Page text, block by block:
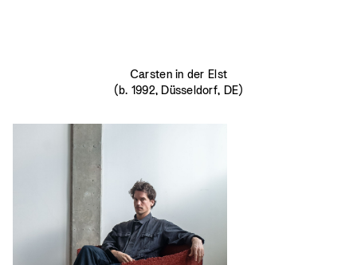
Carsten in der Elst
(b. 1992, Düsseldorf, DE)